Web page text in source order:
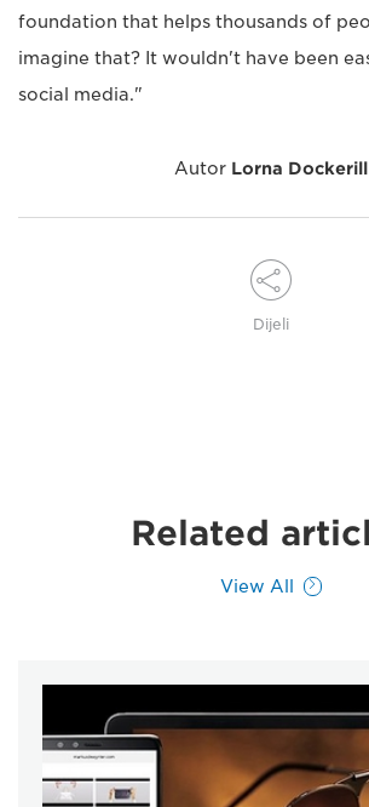
foundation that helps thousands of
imagine that? It wouldn't have been
social media."
Autor Lorna Dockerill
Dijeli
Related
View All